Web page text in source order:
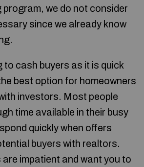
program, we do not consider
since we already know
to cash buyers as it is quick
best option for homeowners
investors. Most people
time available in their busy
quickly when offers
buyers with realtors.
impatient and want you to